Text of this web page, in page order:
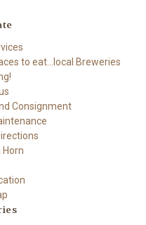
to eat...local Breweries
Consignment
Horn